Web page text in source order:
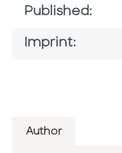
Published:
Imprint:
Author